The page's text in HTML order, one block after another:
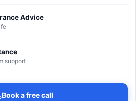
Advice
support
Book a free call